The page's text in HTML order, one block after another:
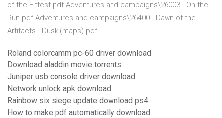
of the Fittest.pdf Adventures and campaigns\26003 - On the
Run.pdf Adventures and campaigns\26400 - Dawn of the
Artifacts - Dusk (maps).pdf…
Roland colorcamm pc-60 driver download
Download aladdin movie torrents
Juniper usb console driver download
Network unlock apk download
Rainbow six siege update download ps4
How to make pdf automatically download